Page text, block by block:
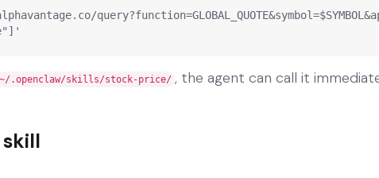
~/.openclaw/skills/stock-price/ , the agent can call it
skill